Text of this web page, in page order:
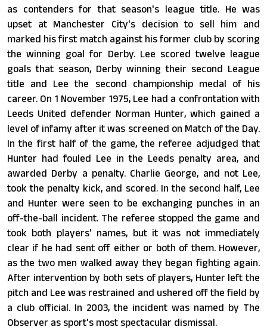
as contenders for that season's league title. He was
upset at Manchester City's decision to sell him and
marked his first match against his former club by scoring
the winning goal for Derby. Lee scored twelve league
goals that season, Derby winning their second League
title and Lee the second championship medal of his
career. On 1 November 1975, Lee had a confrontation with
Leeds United defender Norman Hunter, which gained a
level of infamy after it was screened on Match of the Day.
In the first half of the game, the referee adjudged that
Hunter had fouled Lee in the Leeds penalty area, and
awarded Derby a penalty. Charlie George, and not Lee,
took the penalty kick, and scored. In the second half, Lee
and Hunter were seen to be exchanging punches in an
off-the-ball incident. The referee stopped the game and
took both players' names, but it was not immediately
clear if he had sent off either or both of them. However,
as the two men walked away they began fighting again.
After intervention by both sets of players, Hunter left the
pitch and Lee was restrained and ushered off the field by
a club official. In 2003, the incident was named by The
Observer as sport's most spectacular dismissal.